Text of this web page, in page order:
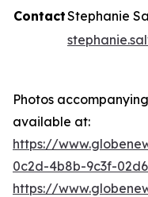
ContactStephanie
Photos
available at:
https://
0c2d-4b8b-9c3f-
https://